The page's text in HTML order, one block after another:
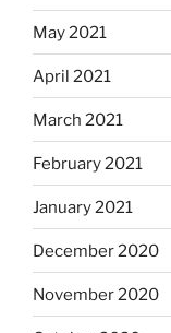
May 2021
April 2021
March 2021
February 2021
January 2021
December 2020
November 2020